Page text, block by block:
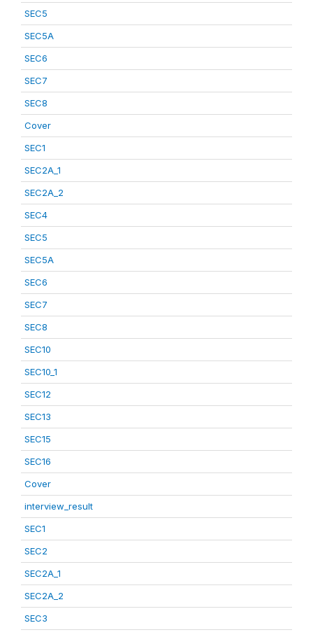
SEC5
SEC5A
SEC6
SEC7
SEC8
Cover
SEC1
SEC2A_1
SEC2A_2
SEC4
SEC5
SEC5A
SEC6
SEC7
SEC8
SEC10
SEC10_1
SEC12
SEC13
SEC15
SEC16
Cover
interview_result
SEC1
SEC2
SEC2A_1
SEC2A_2
SEC3